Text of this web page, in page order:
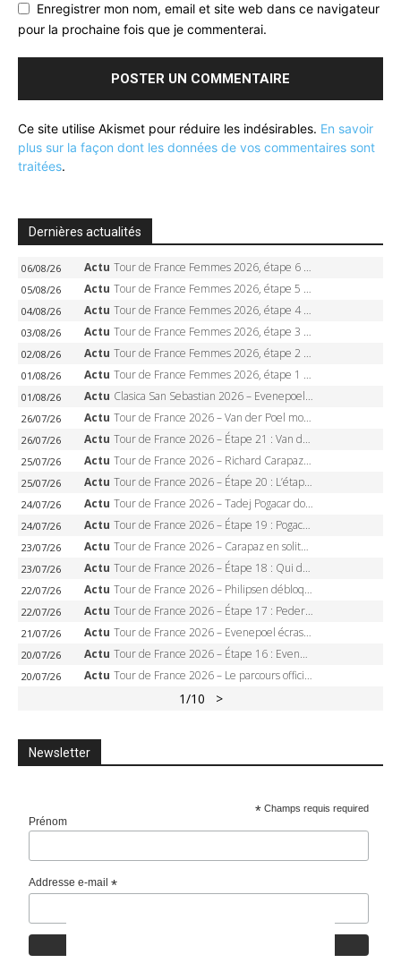
Enregistrer mon nom, email et site web dans ce navigateur
pour la prochaine fois que je commenterai.
Ce site utilise Akismet pour réduire les indésirables. En savoir
plus sur la façon dont les données de vos commentaires sont
traitées.
Dernières actualités
06/08/26 Actu Tour de France Femmes 2026, étape 6 – Kim Le Court-Pienaar gagne à Tournon, Reusser en jaune
05/08/26 Actu Tour de France Femmes 2026, étape 5 – Demi Vollering gagne à Belleville, Reusser en jaune, Ferrand-Prévot coule
04/08/26 Actu Tour de France Femmes 2026, étape 4 – Marlen Reusser écrase le chrono, Ferrand-Prévot en crise
03/08/26 Actu Tour de France Femmes 2026, étape 3 – Sigrid Haugset en solitaire, 88 km d’échappée, maillot jaune
02/08/26 Actu Tour de France Femmes 2026, étape 2 – Lorena Wiebes doublé à Genève, Markus héroïque, 7e record
01/08/26 Actu Tour de France Femmes 2026, étape 1 – Lorena Wiebes intouchable à Lausanne, premier maillot jaune
01/08/26 Actu Clasica San Sebastian 2026 – Evenepoel recordman, 4e victoire, Carapaz battu au sprint
26/07/26 Actu Tour de France 2026 – Van der Poel monumental à Paris, Pogacar égale le record des cinq sacres
26/07/26 Actu Tour de France 2026 – Étape 21 : Van der Poel, Pogacar, qui succédera à Wout van Aert sur les Champs-Elysées ?
25/07/26 Actu Tour de France 2026 – Richard Carapaz roi des Alpes, doublé et maillot à pois, Seixas perd le podium
25/07/26 Actu Tour de France 2026 – Étape 20 : L’étape reine, Galibier, Sarenne, Alpe d’Huez, qui succédera à Pogacar ?
24/07/26 Actu Tour de France 2026 – Tadej Pogacar dompte l’Alpe d’Huez, 5e victoire, record de Pantani pulvérisé
24/07/26 Actu Tour de France 2026 – Étape 19 : Pogacar peut-il enfin dompter l’Alpe d’Huez ?
23/07/26 Actu Tour de France 2026 – Carapaz en solitaire à Orcières-Merlette, Paret-Peintre à un point du maillot à pois
23/07/26 Actu Tour de France 2026 – Étape 18 : Qui domptera Orcières-Merlette, première marche vers l’Alpe d’Huez ?
22/07/26 Actu Tour de France 2026 – Philipsen débloque son compteur à Voiron, Pedersen en danger pour le maillot vert
22/07/26 Actu Tour de France 2026 – Étape 17 : Pedersen peut-il verrouiller le maillot vert à Voiron ?
21/07/26 Actu Tour de France 2026 – Evenepoel écrase le chrono d’Évian, Seixas 4e, Lipowitz abandonne
20/07/26 Actu Tour de France 2026 – Étape 16 : Evenepoel, Pogacar, Ganna… qui domptera le chrono d’Évian pour redessiner le podium ?
20/07/26 Actu Tour de France 2026 – Le parcours officiel complet : 21 étapes, profils, carte et dates
1/10 >
Newsletter
* Champs requis required
Prénom
Addresse e-mail*